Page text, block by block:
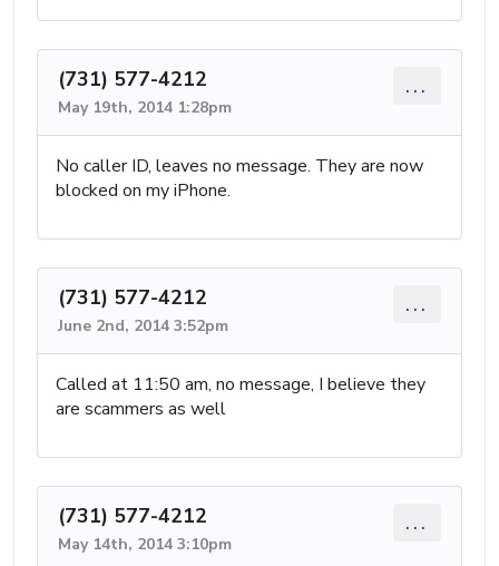
(731) 577-4212
May 19th, 2014 1:28pm
...
No caller ID, leaves no message. They are now
blocked on my iPhone.
(731) 577-4212
June 2nd, 2014 3:52pm
...
Called at 11:50 am, no message, I believe they
are scammers as well
(731) 577-4212
May 14th, 2014 3:10pm
...